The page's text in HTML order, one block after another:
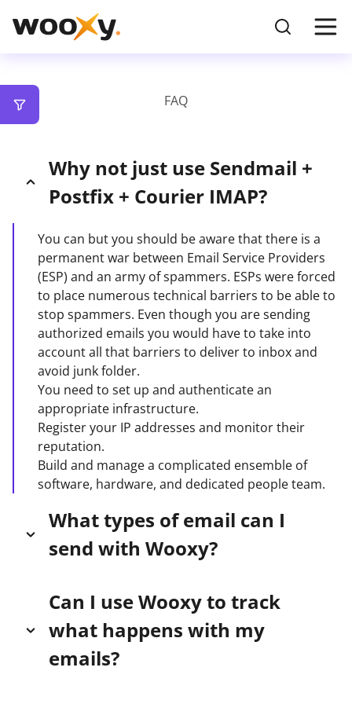
FAQ
Why not just use Sendmail +
Postfix + Courier IMAP?
You can but you should be aware that there is a
permanent war between Email Service Providers
(ESP) and an army of spammers. ESPs were forced
to place numerous technical barriers to be able to
stop spammers. Even though you are sending
authorized emails you would have to take into
account all that barriers to deliver to inbox and
avoid junk folder.
You need to set up and authenticate an
appropriate infrastructure.
Register your IP addresses and monitor their
reputation.
Build and manage a complicated ensemble of
software, hardware, and dedicated people team.
What types of email can I
send with Wooxy?
Wooxy is an email infrastructure service designed
to help applications or websites that need to send
transactional emails like password resets, order
confirmations, and welcome messages,
autoresponders, marketing campaigns and
Can I use Wooxy to track
what happens with my
emails?